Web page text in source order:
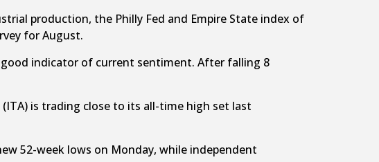
production, the Philly Fed and Empire State index of
for August.
good indicator of current sentiment. After falling 8
is trading close to its all-time high set last
52-week lows on Monday, while independent